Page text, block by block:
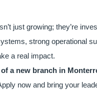
just growing; they’re
strong operational
a real impact.
a new branch in
now and bring your